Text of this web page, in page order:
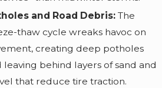
and Road Debris:The
thaw cycle wreaks havoc on
creating deep potholes
leaving behind layers of sand and
that reduce tire traction.